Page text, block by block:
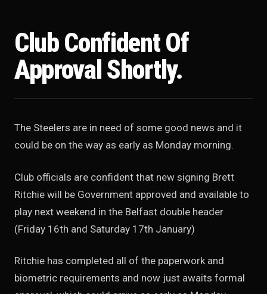
Club Confident Of
Approval Shortly.
The Steelers are in need of some good news and it
could be on the way as early as Monday morning.
Club officials are confident that new signing Brett
Ritchie will be Government approved and available to
play next weekend in the Belfast double header
(Friday 16th and Saturday 17th January)
Ritchie has completed all of the paperwork and
biometric requirements and now just awaits formal